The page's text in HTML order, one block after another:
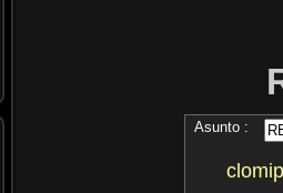
Asunto :